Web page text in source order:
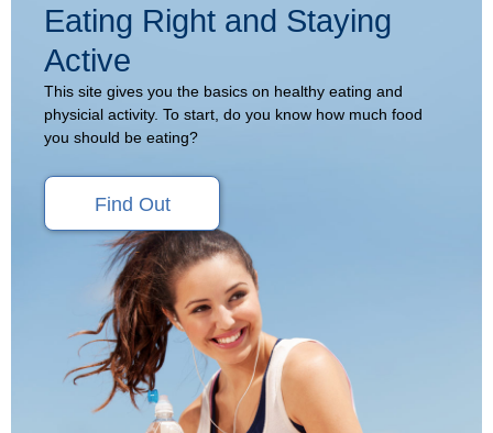
Eating Right and Staying
Active
This site gives you the basics on healthy eating and
physicial activity. To start, do you know how much food
you should be eating?
Find Out